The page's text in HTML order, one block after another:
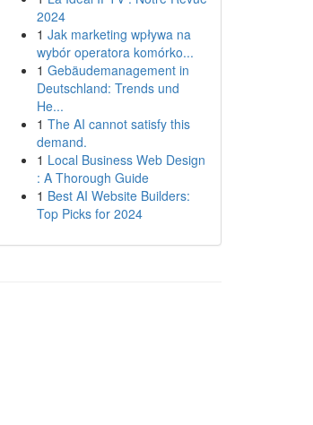
2024
1 Jak marketing wpływa na
wybór operatora komórko...
1 Gebäudemanagement in
Deutschland: Trends und
He...
1 The AI cannot satisfy this
demand.
1 Local Business Web Design
: A Thorough Guide
1 Best AI Website Builders:
Top Picks for 2024